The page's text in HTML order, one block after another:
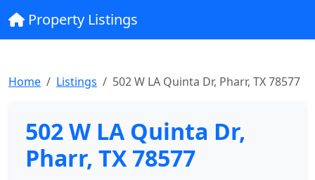
Property Listings
Home Listings 502 W LA Quinta Dr, Pharr, TX 78577
502 W LA Quinta Dr,
Pharr, TX 78577